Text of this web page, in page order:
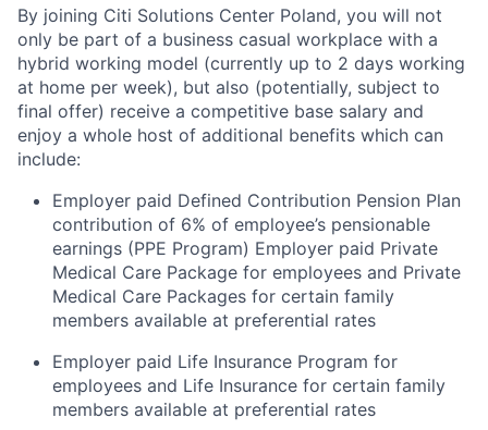
By joining Citi Solutions Center Poland, you will not
only be part of a business casual workplace with a
hybrid working model (currently up to 2 days working
at home per week), but also (potentially, subject to
final offer) receive a competitive base salary and
enjoy a whole host of additional benefits which can
include:
Employer paid Defined Contribution Pension Plan
contribution of 6% of employee’s pensionable
earnings (PPE Program) Employer paid Private
Medical Care Package for employees and Private
Medical Care Packages for certain family
members available at preferential rates
Employer paid Life Insurance Program for
employees and Life Insurance for certain family
members available at preferential rates